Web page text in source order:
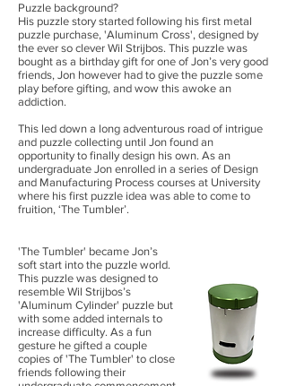
'The Tumbler' became Jon’s
soft start into the puzzle world.
This puzzle was designed to
resemble Wil Strijbos’s
'Aluminum Cylinder' puzzle but
with some added internals to
increase difficulty. As a fun
gesture he gifted a couple
copies of 'The Tumbler' to close
friends following their
Puzzle background?
His puzzle story started following his first metal
puzzle purchase, 'Aluminum Cross', designed by
the ever so clever Wil Strijbos. This puzzle was
bought as a birthday gift for one of Jon’s very good
friends, Jon however had to give the puzzle some
play before gifting, and wow this awoke an
addiction.
This led down a long adventurous road of intrigue
and puzzle collecting until Jon found an
opportunity to finally design his own. As an
undergraduate Jon enrolled in a series of Design
and Manufacturing Process courses at University
where his first puzzle idea was able to come to
fruition, ‘The Tumbler’.